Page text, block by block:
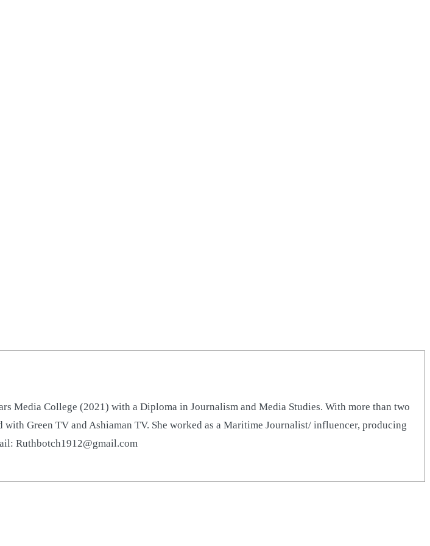
Media College (2021) with a Diploma in Journalism and Media Studies. With more than two
Green TV and Ashiaman TV. She worked as a Maritime Journalist/ influencer, producing
Ruthbotch1912@gmail.com